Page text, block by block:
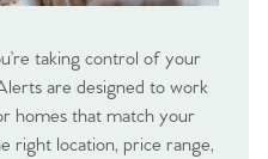
taking control of your
are designed to work
homes that match your
right location, price range,